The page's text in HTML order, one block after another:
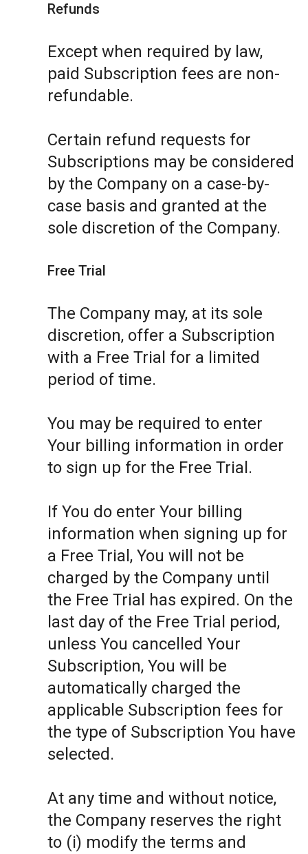
Refunds
Except when required by law,
paid Subscription fees are non-
refundable.
Certain refund requests for
Subscriptions may be considered
by the Company on a case-by-
case basis and granted at the
sole discretion of the Company.
Free Trial
The Company may, at its sole
discretion, offer a Subscription
with a Free Trial for a limited
period of time.
You may be required to enter
Your billing information in order
to sign up for the Free Trial.
If You do enter Your billing
information when signing up for
a Free Trial, You will not be
charged by the Company until
the Free Trial has expired. On the
last day of the Free Trial period,
unless You cancelled Your
Subscription, You will be
automatically charged the
applicable Subscription fees for
the type of Subscription You have
selected.
At any time and without notice,
the Company reserves the right
to (i) modify the terms and